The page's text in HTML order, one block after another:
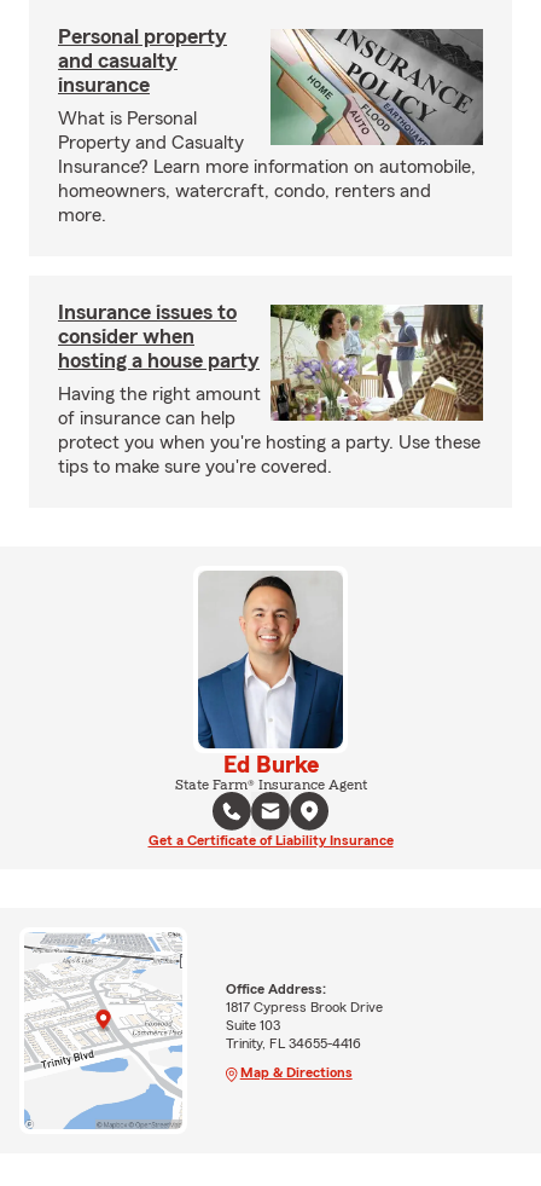
Personal property
and casualty
insurance
What is Personal
Property and Casualty
Insurance? Learn more information on automobile,
homeowners, watercraft, condo, renters and
more.
Insurance issues to
consider when
hosting a house party
Having the right amount
of insurance can help
protect you when you're hosting a party. Use these
tips to make sure you're covered.
Ed Burke
State Farm® Insurance Agent
Get a Certificate of Liability Insurance
Office Address:
1817 Cypress Brook Drive
Suite 103
Trinity, FL 34655-4416
Map & Directions